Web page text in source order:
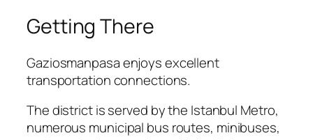
Getting There
Gaziosmanpasa enjoys excellent
transportation connections.
The district is served by the Istanbul Metro,
numerous municipal bus routes, minibuses,